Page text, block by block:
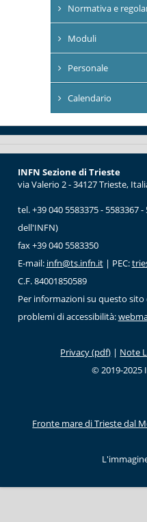
Normativa e
Moduli
Personale
Calendario
INFN Sezione di Trieste
via Valerio 2 - 34127 Trieste,
tel. +39 040 5583375 - 5583367
dell'INFN)
fax +39 040 5583350
E-mail: infn@ts.infn.it| PEC:
C.F. 84001850589
Per informazioni su questo
problemi di accessibilità:
Privacy (pdf) | Note
© 2019-2025
Fronte mare di Trieste dal